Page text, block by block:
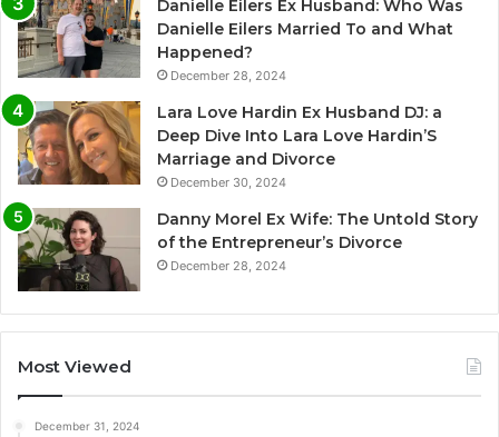
Danielle Eilers Ex Husband: Who Was
Danielle Eilers Married To and What
Happened?
December 28, 2024
Lara Love Hardin Ex Husband DJ: a
Deep Dive Into Lara Love Hardin’S
Marriage and Divorce
December 30, 2024
Danny Morel Ex Wife: The Untold Story
of the Entrepreneur’s Divorce
December 28, 2024
Most Viewed
December 31, 2024